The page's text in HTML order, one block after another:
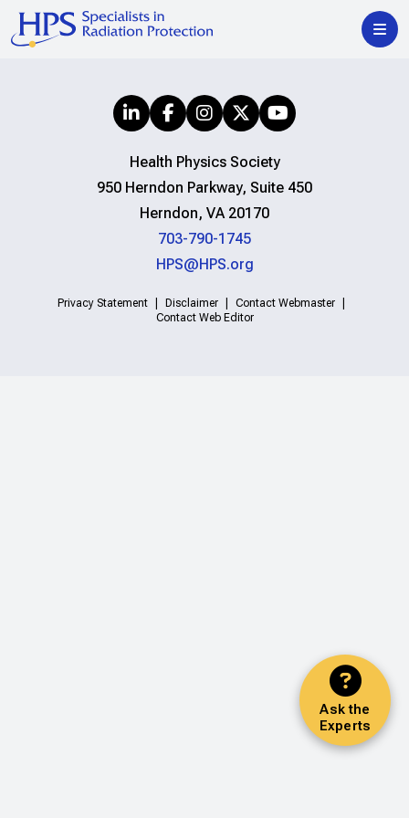
Ask the
Experts
Health Physics Society
950 Herndon Parkway, Suite 450
Herndon, VA 20170
703-790-1745
HPS@HPS.org
Privacy Statement Disclaimer
Contact Webmaster
Contact Web Editor